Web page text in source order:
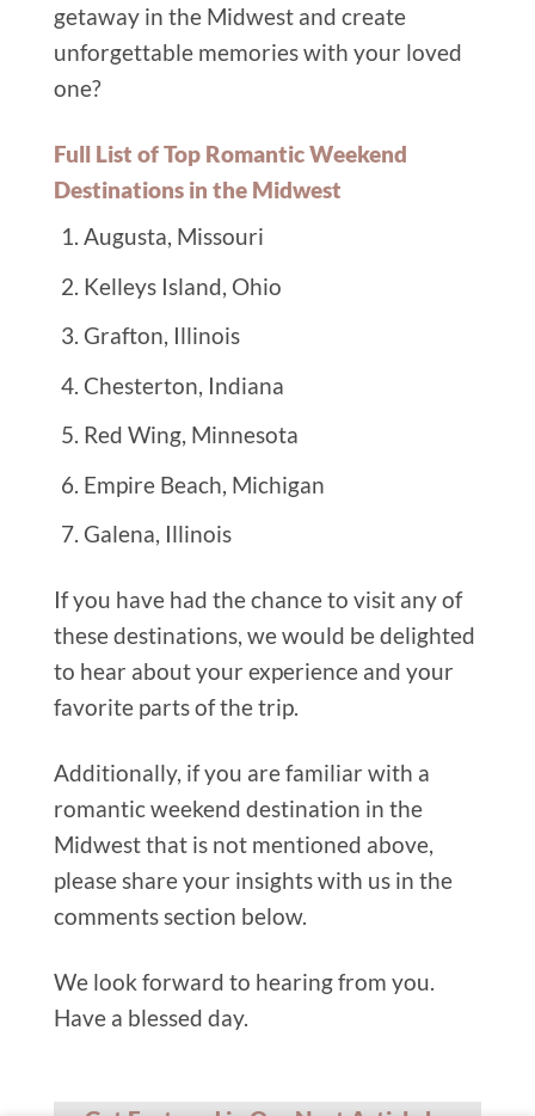
getaway in the Midwest and create
unforgettable memories with your loved
one?
Full List of Top Romantic Weekend
Destinations in the Midwest
Augusta, Missouri
Kelleys Island, Ohio
Grafton, Illinois
Chesterton, Indiana
Red Wing, Minnesota
Empire Beach, Michigan
Galena, Illinois
If you have had the chance to visit any of
these destinations, we would be delighted
to hear about your experience and your
favorite parts of the trip.
Additionally, if you are familiar with a
romantic weekend destination in the
Midwest that is not mentioned above,
please share your insights with us in the
comments section below.
We look forward to hearing from you.
Have a blessed day.